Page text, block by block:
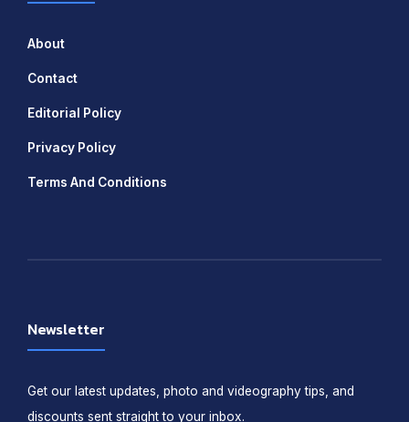
About
Contact
Editorial Policy
Privacy Policy
Terms And Conditions
Newsletter
Get our latest updates, photo and videography tips, and
discounts sent straight to your inbox.